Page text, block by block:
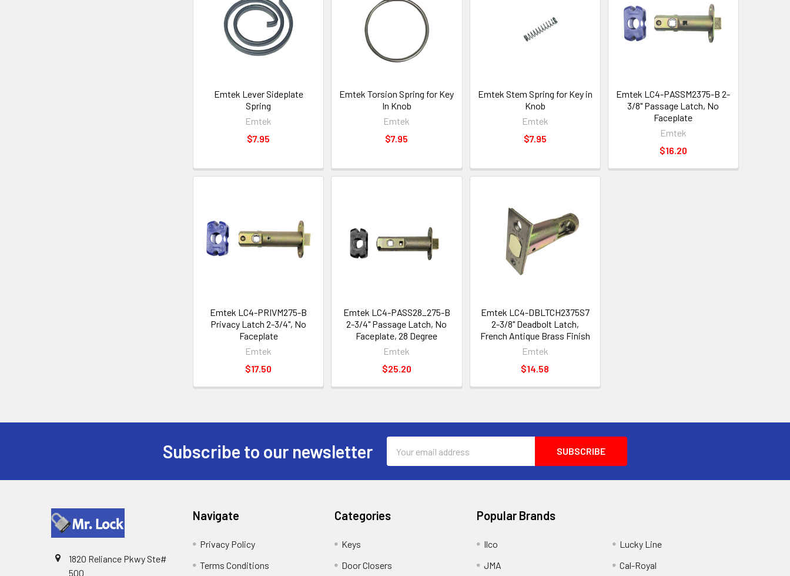
Emtek Lever Sideplate
Spring
Emtek
$7.95
Emtek Torsion Spring for Key
In Knob
Emtek
$7.95
Emtek Stem Spring for Key in
Knob
Emtek
$7.95
Emtek LC4-PASSM2375-B 2-
3/8" Passage Latch, No
Faceplate
Emtek
$16.20
Emtek LC4-PRIVM275-B
Privacy Latch 2-3/4", No
Faceplate
Emtek
$17.50
Emtek LC4-PASS28_275-B
2-3/4" Passage Latch, No
Faceplate, 28 Degree
Emtek
$25.20
Emtek LC4-DBLTCH2375S7
2-3/8" Deadbolt Latch,
French Antique Brass Finish
Emtek
$14.58
Subscribe to our newsletter
Address
1820 Reliance Pkwy Ste#
500
Navigate
Privacy Policy
Terms Conditions
Categories
Keys
Door Closers
Popular Brands
Ilco
JMA
Lucky Line
Cal-Royal